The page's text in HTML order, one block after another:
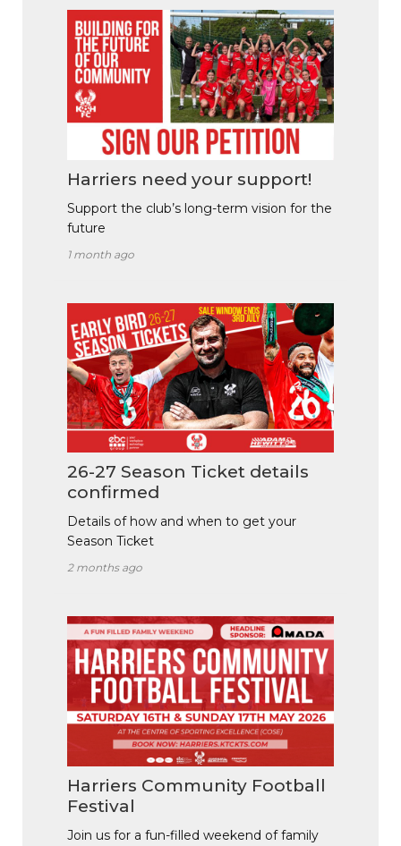
Harriers need your support!
Support the club’s long-term vision for the
future
1 month ago
26-27 Season Ticket details
confirmed
Details of how and when to get your
Season Ticket
2 months ago
Harriers Community Football
Festival
Join us for a fun-filled weekend of family